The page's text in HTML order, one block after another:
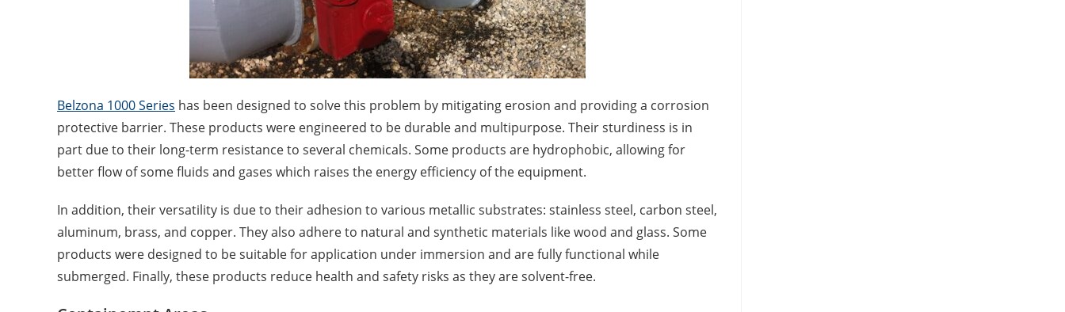
Belzona 1000 Series has been designed to solve this problem by mitigating erosion and providing a corrosion
protective barrier. These products were engineered to be durable and multipurpose. Their sturdiness is in
part due to their long-term resistance to several chemicals. Some products are hydrophobic, allowing for
better flow of some fluids and gases which raises the energy efficiency of the equipment.
In addition, their versatility is due to their adhesion to various metallic substrates: stainless steel, carbon steel,
aluminum, brass, and copper. They also adhere to natural and synthetic materials like wood and glass. Some
products were designed to be suitable for application under immersion and are fully functional while
submerged. Finally, these products reduce health and safety risks as they are solvent-free.